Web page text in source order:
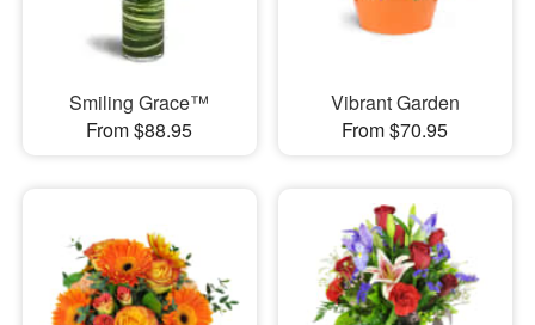
Smiling Grace™
From $88.95
Vibrant Garden
From $70.95